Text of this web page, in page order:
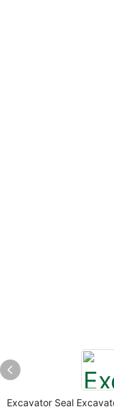
Excavator Seal